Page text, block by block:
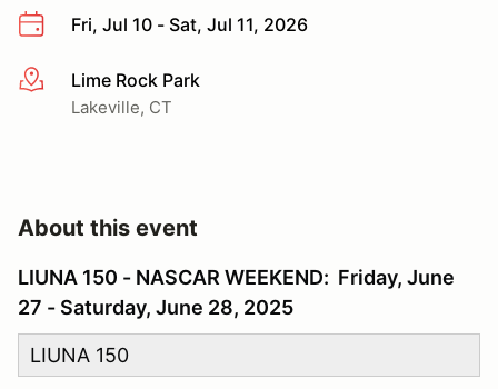
Fri, Jul 10 - Sat, Jul 11, 2026
More infoLime Rock Park
Lakeville, CT
About this event
LIUNA 150 - NASCAR WEEKEND: Friday, June
27 - Saturday, June 28, 2025
LIUNA 150